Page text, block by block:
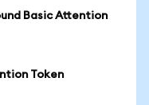
Basic Attention
Token